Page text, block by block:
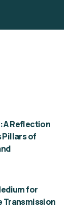
A Reflection
Pillars of
for
Transmission